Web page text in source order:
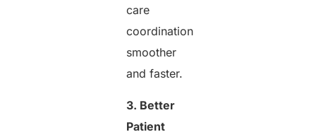
care
coordination
smoother
and faster.
3. Better
Patient